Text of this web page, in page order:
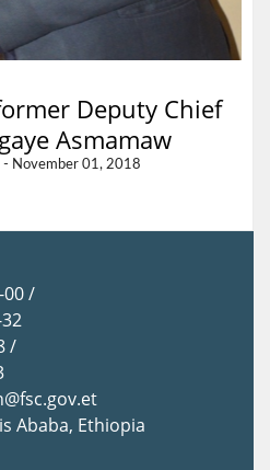
Deputy Chief
Asmamaw
- November 01, 2018
00 /
/
Ababa, Ethiopia